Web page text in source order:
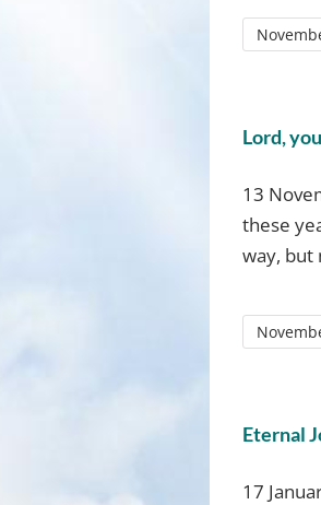
Lord,
13
these
way, but
Eternal
17